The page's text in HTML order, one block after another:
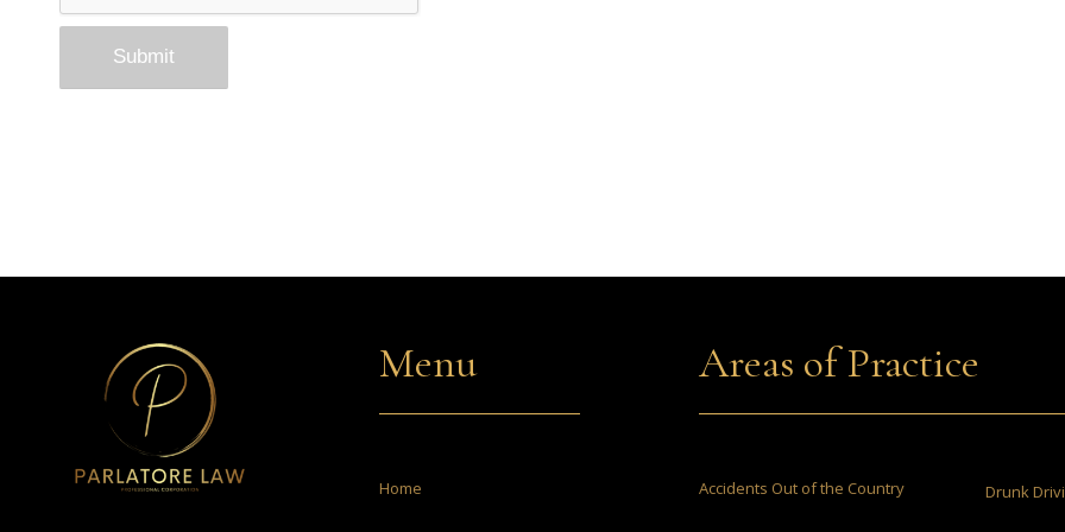
Menu
Home
Areas of Practice
Accidents Out of the Country Drunk